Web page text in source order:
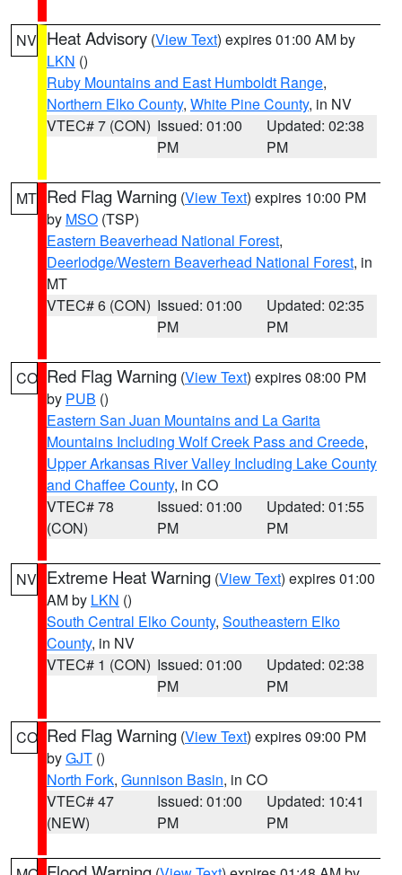
NV Heat Advisory (View Text) expires 01:00 AM by
LKN ()
Ruby Mountains and East Humboldt Range,
Northern Elko County, White Pine County, in NV
VTEC# 7 (CON) Issued: 01:00
PM
Updated: 02:38
PM
MT Red Flag Warning (View Text) expires 10:00 PM
by MSO (TSP)
Eastern Beaverhead National Forest,
Deerlodge/Western Beaverhead National Forest, in
MT
VTEC# 6 (CON) Issued: 01:00
PM
Updated: 02:35
PM
CO Red Flag Warning (View Text) expires 08:00 PM
by PUB ()
Eastern San Juan Mountains and La Garita
Mountains Including Wolf Creek Pass and Creede,
Upper Arkansas River Valley Including Lake County
and Chaffee County, in CO
VTEC# 78
(CON)
Issued: 01:00
PM
Updated: 01:55
PM
NV Extreme Heat Warning (View Text) expires 01:00
AM by LKN ()
South Central Elko County, Southeastern Elko
County, in NV
VTEC# 1 (CON) Issued: 01:00
PM
Updated: 02:38
PM
CO Red Flag Warning (View Text) expires 09:00 PM
byGJT ()
North Fork, Gunnison Basin, in CO
VTEC# 47
(NEW)
Issued: 01:00
PM
Updated: 10:41
PM